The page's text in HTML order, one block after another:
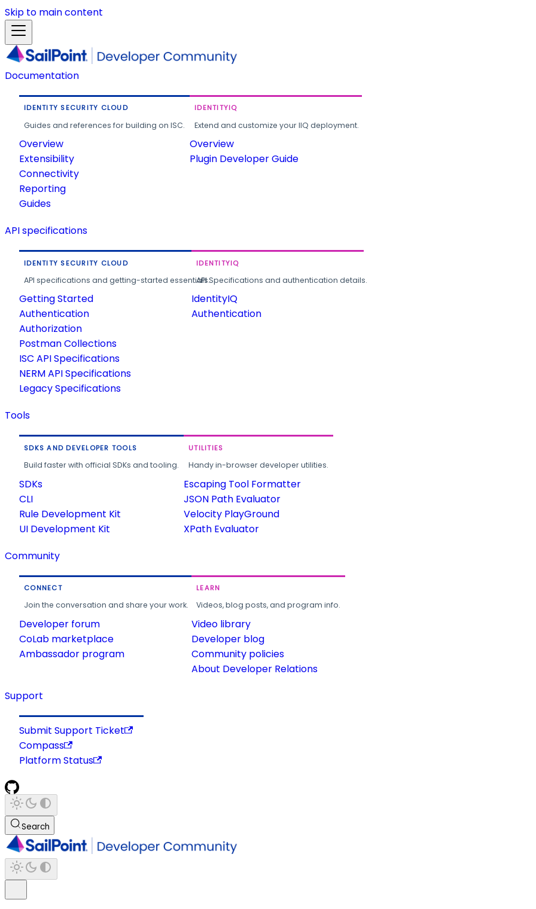
Skip to main content
Documentation
IDENTITY SECURITY CLOUD
Guides and references for building on ISC.
Overview
Extensibility
Connectivity
Reporting
Guides
IDENTITYIQ
Extend and customize your IIQ deployment.
Overview
Plugin Developer Guide
API specifications
IDENTITY SECURITY CLOUD
API specifications and getting-started essentials.
Getting Started
Authentication
Authorization
Postman Collections
ISC API Specifications
NERM API Specifications
Legacy Specifications
IDENTITYIQ
API Specifications and authentication details.
IdentityIQ
Authentication
Tools
SDKS AND DEVELOPER TOOLS
Build faster with official SDKs and tooling.
SDKs
CLI
Rule Development Kit
UI Development Kit
UTILITIES
Handy in-browser developer utilities.
Escaping Tool Formatter
JSON Path Evaluator
Velocity PlayGround
XPath Evaluator
Community
CONNECT
Join the conversation and share your work.
Developer forum
CoLab marketplace
Ambassador program
LEARN
Videos, blog posts, and program info.
Video library
Developer blog
Community policies
About Developer Relations
Support
Submit Support Ticket
Compass
Platform Status
Search